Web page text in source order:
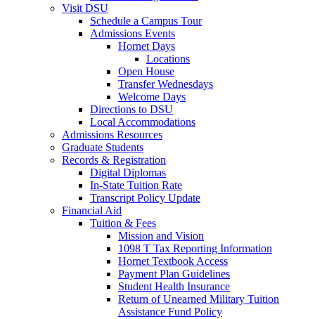
Visit DSU
Schedule a Campus Tour
Admissions Events
Hornet Days
Locations
Open House
Transfer Wednesdays
Welcome Days
Directions to DSU
Local Accommodations
Admissions Resources
Graduate Students
Records & Registration
Digital Diplomas
In-State Tuition Rate
Transcript Policy Update
Financial Aid
Tuition & Fees
Mission and Vision
1098 T Tax Reporting Information
Hornet Textbook Access
Payment Plan Guidelines
Student Health Insurance
Return of Unearned Military Tuition
Assistance Fund Policy